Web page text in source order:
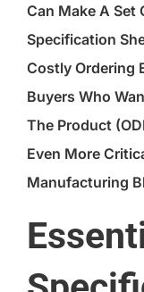
Can Make A Set
Specification
Costly Ordering
Buyers Who
The Product
Even More
Manufacturing